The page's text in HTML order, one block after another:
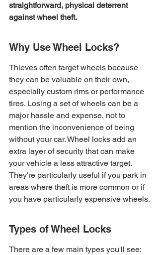
straightforward, physical deterrent
against wheel theft.
Why Use Wheel Locks?
Thieves often target wheels because
they can be valuable on their own,
especially custom rims or performance
tires. Losing a set of wheels can be a
major hassle and expense, not to
mention the inconvenience of being
without your car. Wheel locks add an
extra layer of security that can make
your vehicle a less attractive target.
They're particularly useful if you park in
areas where theft is more common or if
you have particularly expensive wheels.
Types of Wheel Locks
There are a few main types you'll see: